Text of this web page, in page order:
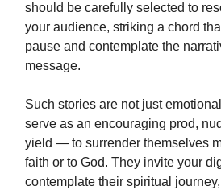
should be carefully selected to
your audience, striking a chord
pause and contemplate the
message.
Such stories are not just
serve as an encouraging prod,
yield — to surrender themselves
faith or to God. They invite your
contemplate their spiritual